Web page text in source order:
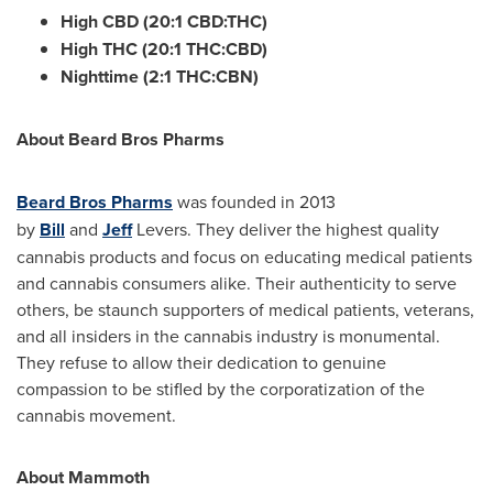
High CBD (20:1 CBD:THC)
High THC (20:1 THC:CBD)
Nighttime (2:1 THC:CBN)
About Beard Bros Pharms
Beard Bros Pharms was founded in 2013
by Bill and JeffLevers. They deliver the highest quality
cannabis products and focus on educating medical patients
and cannabis consumers alike. Their authenticity to serve
others, be staunch supporters of medical patients, veterans,
and all insiders in the cannabis industry is monumental.
They refuse to allow their dedication to genuine
compassion to be stifled by the corporatization of the
cannabis movement.
About Mammoth